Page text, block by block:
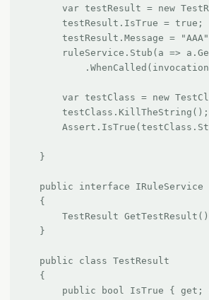
var testResult = new
        testResult.IsTrue = true;
testResult.Message =
ruleService.Stub(a =>
var testClass = new
        testClass.KillTheString();
    }
    public interface IRuleService
    {
TestResult
    }
    public class TestResult
    {
public bool IsTrue { get;